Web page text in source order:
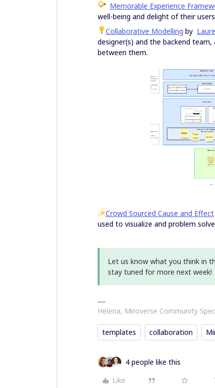
Memorable Experience
well-being and delight of their
Collaborative Modelling by
designer(s) and the backend
between them.
Crowd Sourced Cause and Effect
used to visualize and problem
Let us know what you think in
stay tuned for more next week!
Helena, Miroverse Community
templates collaboration
4 people like this
Like